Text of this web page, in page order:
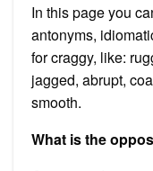
In this page you
antonyms,
for craggy, like:
jagged, abrupt,
smooth.
What is the